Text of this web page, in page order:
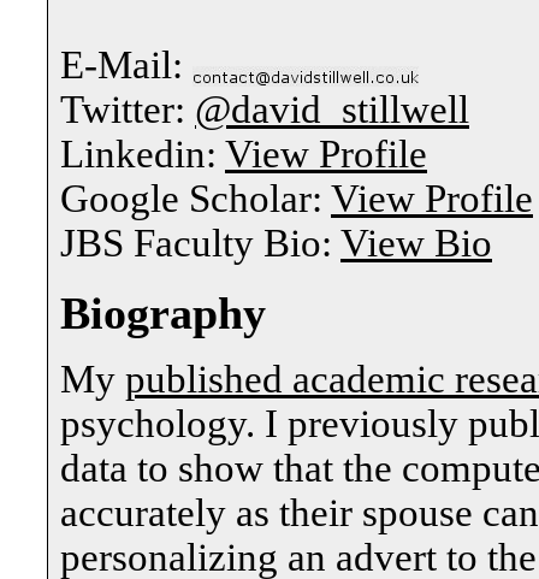
E-Mail:
Twitter: @david_stillwell
Linkedin: View Profile
Google Scholar: View Profile
JBS Faculty Bio: View Bio
Biography
My published academic
psychology. I previously
data to show that the
accurately as their spouse
personalizing an advert to